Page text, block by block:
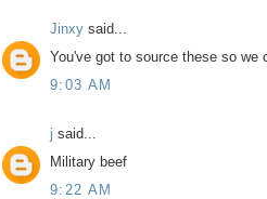
Jinxy said...
You've got to source these so we
9:03 AM
j said...
Military beef
9:22 AM